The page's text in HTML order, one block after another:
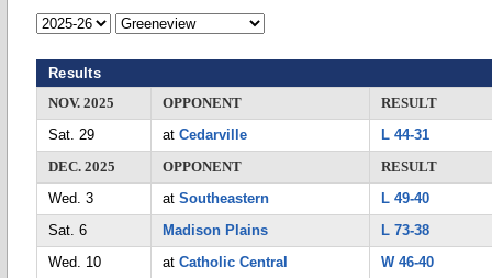
Results
NOV. 2025
OPPONENT
RESULT
Sat. 29
at Cedarville
L 44-31
DEC. 2025
OPPONENT
RESULT
Wed. 3
at Southeastern
L 49-40
Sat. 6
Madison Plains
L 73-38
Wed. 10
at Catholic Central
W 46-40